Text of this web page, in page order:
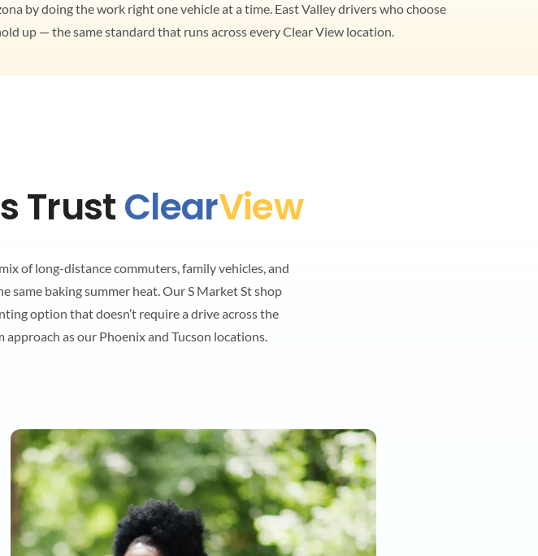
by doing the work right one vehicle at a time. East Valley drivers who choose
up — the same standard that runs across every Clear View location.
TrustClearView
of long-distance commuters, family vehicles, and
same baking summer heat. Our S Market St shop
option that doesn’t require a drive across the
as our Phoenix and Tucson locations.